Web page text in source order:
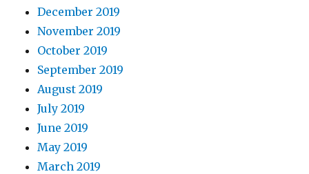
December 2019
November 2019
October 2019
September 2019
August 2019
July 2019
June 2019
May 2019
March 2019